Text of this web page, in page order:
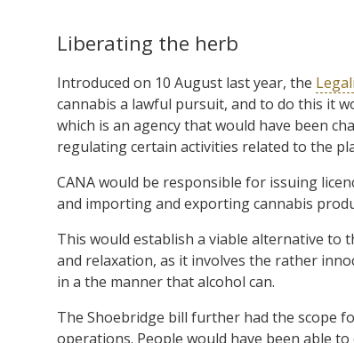
Liberating the herb
Introduced on 10 August last year, the
cannabis a lawful pursuit, and to do this it
which is an agency that would have been
regulating certain activities related to the
CANA would be responsible for issuing
and importing and exporting cannabis
This would establish a viable alternative to
and relaxation, as it involves the rather
in a the manner that alcohol can.
The Shoebridge bill further had the scope
operations. People would have been able